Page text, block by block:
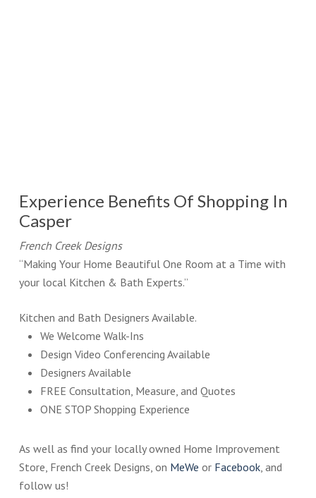
Experience Benefits Of Shopping In
Casper
French Creek Designs
“Making Your Home Beautiful One Room at a Time with
your local Kitchen & Bath Experts.”
Kitchen and Bath Designers Available.
We Welcome Walk-Ins
Design Video Conferencing Available
Designers Available
FREE Consultation, Measure, and Quotes
ONE STOP Shopping Experience
As well as find your locally owned Home Improvement
Store, French Creek Designs, on MeWe or Facebook, and
follow us!